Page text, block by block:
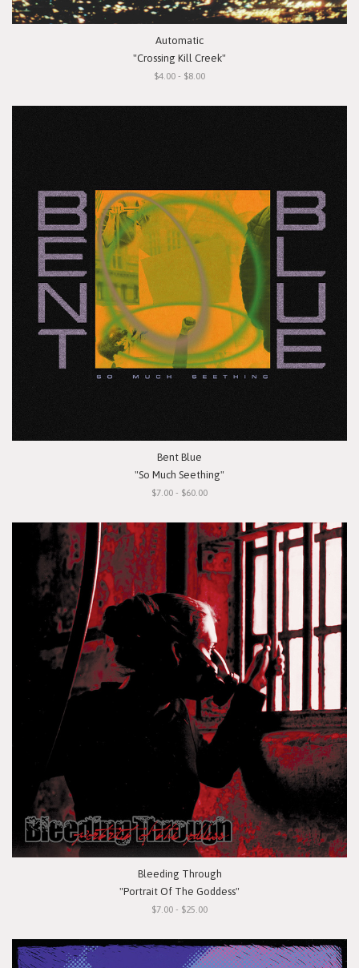
Automatic
"Crossing Kill Creek"
$4.00 - $8.00
Bent Blue
"So Much Seething"
$7.00 - $60.00
Bleeding Through
"Portrait Of The Goddess"
$7.00 - $25.00